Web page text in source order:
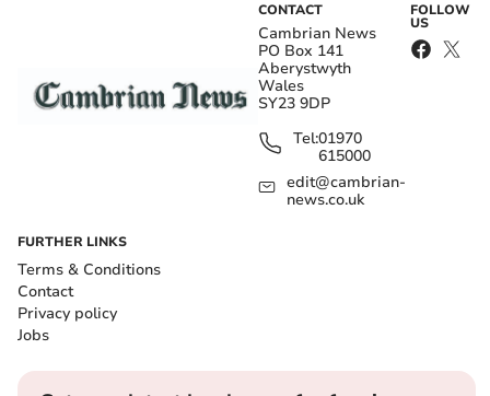
CONTACT
Cambrian News
PO Box 141
Aberystwyth
Wales
SY23 9DP
Tel:01970
615000
edit@cambrian-
news.co.uk
FOLLOW
US
FURTHER LINKS
Terms & Conditions
Contact
Privacy policy
Jobs